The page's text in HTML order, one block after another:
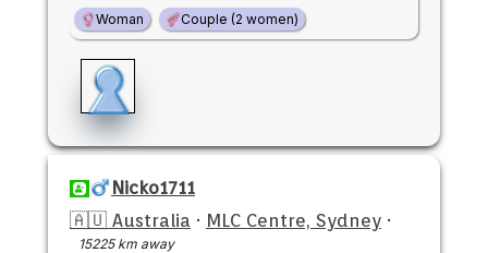
Woman
Couple (2 women)
Nicko1711
🇦🇺 Australia · MLC Centre, Sydney ·
15225 km away